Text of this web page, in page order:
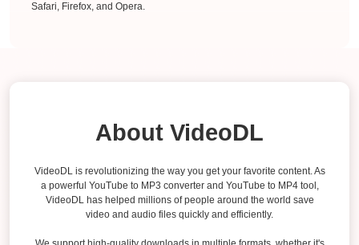
Safari, Firefox, and Opera.
About VideoDL
VideoDL is revolutionizing the way you get your favorite content. As
a powerful YouTube to MP3 converter and YouTube to MP4 tool,
VideoDL has helped millions of people around the world save
video and audio files quickly and efficiently.